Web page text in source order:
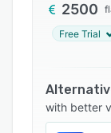
scale,
systems or
Nutanix
platforms
MySQL
DB2. End
2500
Free Trial
with better